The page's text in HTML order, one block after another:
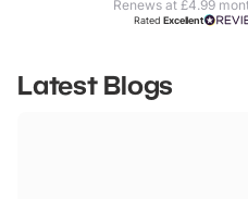
Renews at £4.99
RatedExcellent
Latest Blogs